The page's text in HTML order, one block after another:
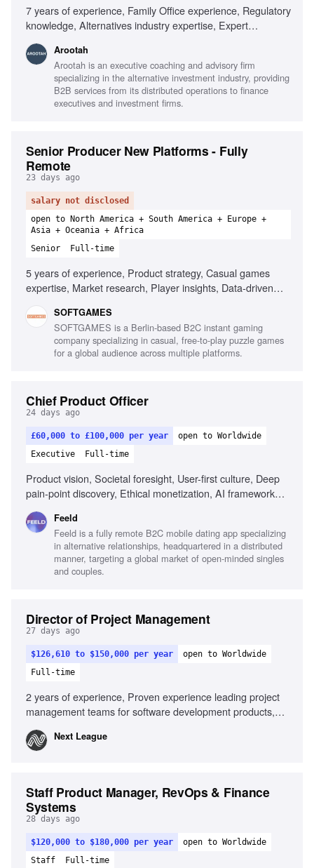
7 years of experience, Family Office experience, Regulatory
knowledge, Alternatives industry expertise, Expert
driven decision making
Arootah
Arootah is an executive coaching and advisory firm
specializing in the alternative investment industry, providing
B2B services from its distributed operations to finance
executives and investment firms.
Senior Producer New Platforms - Fully
Remote
23 days ago
salary not disclosed
open to North America + South America + Europe +
Asia + Oceania + Africa
Senior
Full-time
5 years of experience, Product strategy, Casual games
expertise, Market research, Player insights, Data-driven
Monetization models, Emerging gaming platforms,
Technical understanding of APIs, Stakeholder
management
SOFTGAMES
SOFTGAMES is a Berlin-based B2C instant gaming
company specializing in casual, free-to-play puzzle games
for a global audience across multiple platforms.
Chief Product Officer
24 days ago
£60,000 to £100,000 per year
open to Worldwide
Executive
Full-time
Product vision, Societal foresight, User-first culture, Deep
pain-point discovery, Ethical monetization, AI framework
approach, Operational alignment, Outcome-driven product
development
Feeld
Feeld is a fully remote B2C mobile dating app specializing
in alternative relationships, headquartered in a distributed
manner, targeting a global market of open-minded singles
and couples.
Director of Project Management
27 days ago
$126,610 to $150,000 per year
open to Worldwide
Full-time
2 years of experience, Proven experience leading project
management teams for software development products,
services, Proven track record of at scale solutions for
consumer facing digital experiences, Experience in the
clients and leadership team, Strong customer focus for
deliverables targeting third-party software developers,
Detail-oriented with a commitment to delivering high-quality
Next League
Staff Product Manager, RevOps & Finance
Systems
28 days ago
$120,000 to $180,000 per year
open to Worldwide
Staff
Full-time